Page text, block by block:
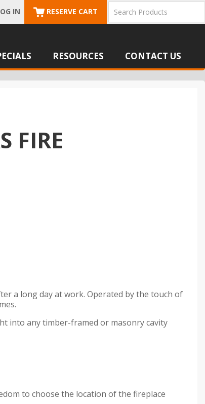
IN RESERVE CART
RESOURCES CONTACT US
FIRE
a long day at work. Operated by the touch of
into any timber-framed or masonry cavity
to choose the location of the fireplace